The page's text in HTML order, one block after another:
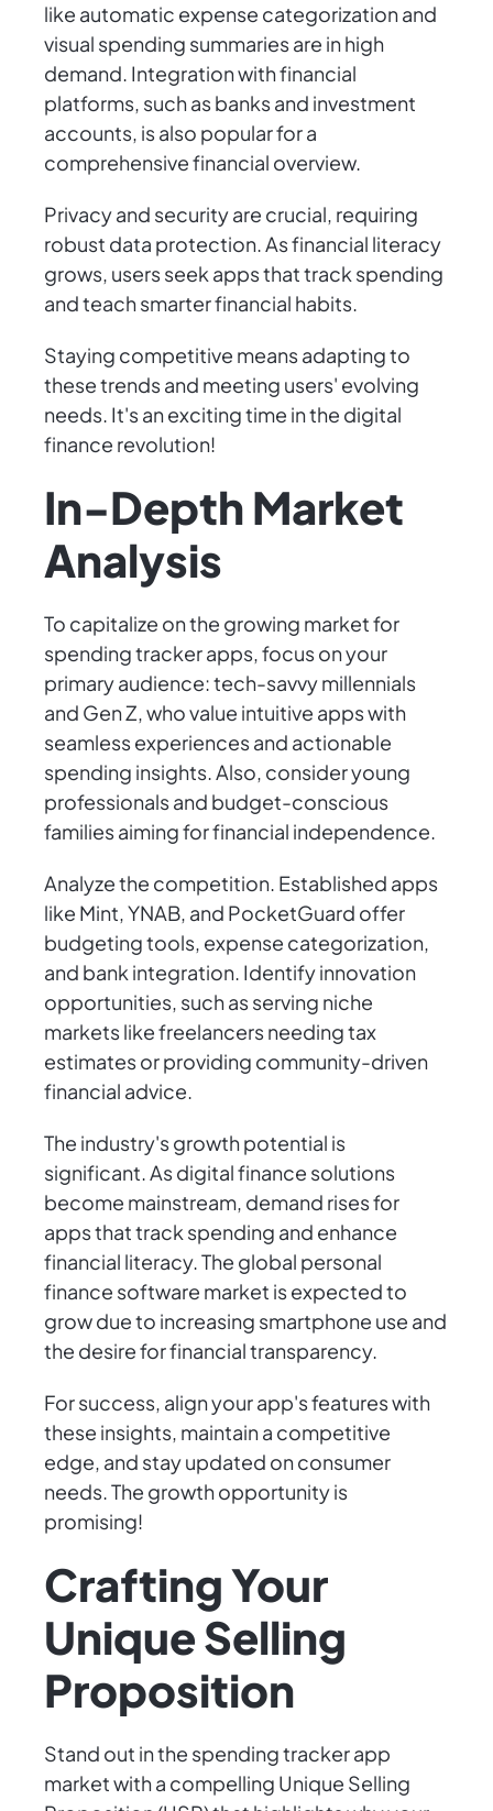
like automatic expense categorization and
visual spending summaries are in high
demand. Integration with financial
platforms, such as banks and investment
accounts, is also popular for a
comprehensive financial overview.
Privacy and security are crucial, requiring
robust data protection. As financial literacy
grows, users seek apps that track spending
and teach smarter financial habits.
Staying competitive means adapting to
these trends and meeting users' evolving
needs. It's an exciting time in the digital
finance revolution!
In-Depth Market
Analysis
To capitalize on the growing market for
spending tracker apps, focus on your
primary audience: tech-savvy millennials
and Gen Z, who value intuitive apps with
seamless experiences and actionable
spending insights. Also, consider young
professionals and budget-conscious
families aiming for financial independence.
Analyze the competition. Established apps
like Mint, YNAB, and PocketGuard offer
budgeting tools, expense categorization,
and bank integration. Identify innovation
opportunities, such as serving niche
markets like freelancers needing tax
estimates or providing community-driven
financial advice.
The industry's growth potential is
significant. As digital finance solutions
become mainstream, demand rises for
apps that track spending and enhance
financial literacy. The global personal
finance software market is expected to
grow due to increasing smartphone use and
the desire for financial transparency.
For success, align your app's features with
these insights, maintain a competitive
edge, and stay updated on consumer
needs. The growth opportunity is
promising!
Crafting Your
Unique Selling
Proposition
Stand out in the spending tracker app
market with a compelling Unique Selling